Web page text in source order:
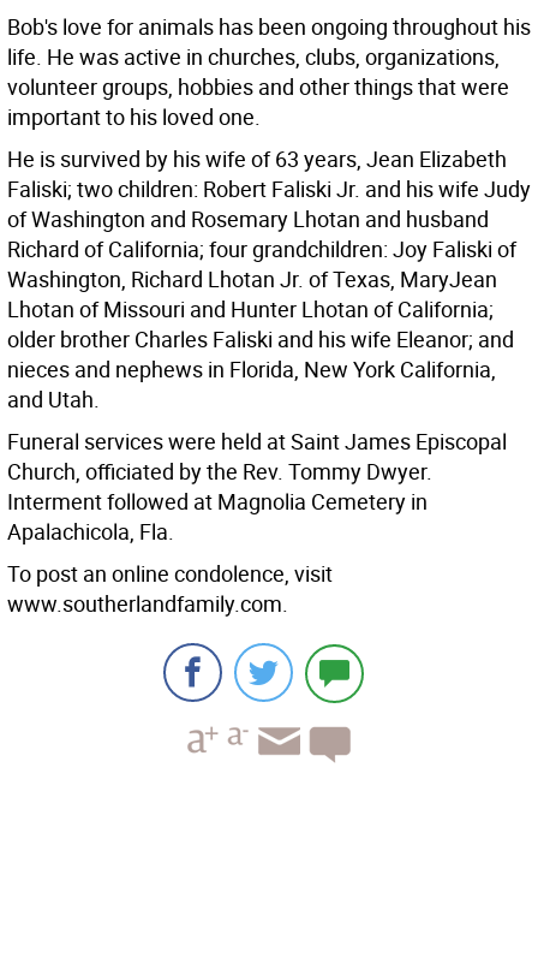
Bob's love for animals has been ongoing throughout his
life. He was active in churches, clubs, organizations,
volunteer groups, hobbies and other things that were
important to his loved one.
He is survived by his wife of 63 years, Jean Elizabeth
Faliski; two children: Robert Faliski Jr. and his wife Judy
of Washington and Rosemary Lhotan and husband
Richard of California; four grandchildren: Joy Faliski of
Washington, Richard Lhotan Jr. of Texas, MaryJean
Lhotan of Missouri and Hunter Lhotan of California;
older brother Charles Faliski and his wife Eleanor; and
nieces and nephews in Florida, New York California,
and Utah.
Funeral services were held at Saint James Episcopal
Church, officiated by the Rev. Tommy Dwyer.
Interment followed at Magnolia Cemetery in
Apalachicola, Fla.
To post an online condolence, visit
www.southerlandfamily.com.